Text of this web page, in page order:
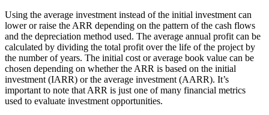
Using the average investment instead of the initial investment can
lower or raise the ARR depending on the pattern of the cash flows
and the depreciation method used. The average annual profit can be
calculated by dividing the total profit over the life of the project by
the number of years. The initial cost or average book value can be
chosen depending on whether the ARR is based on the initial
investment (IARR) or the average investment (AARR). It’s
important to note that ARR is just one of many financial metrics
used to evaluate investment opportunities.